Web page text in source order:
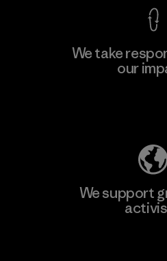
We take
our
We support